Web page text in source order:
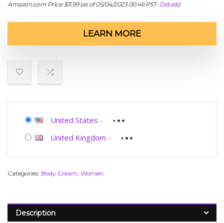
Amazon.com Price:$11.99(as of 05/04/2023 00:46 PST- Details)
LEARN MORE
United States -
United Kingdom -
Categories: Body Cream, Women
Description